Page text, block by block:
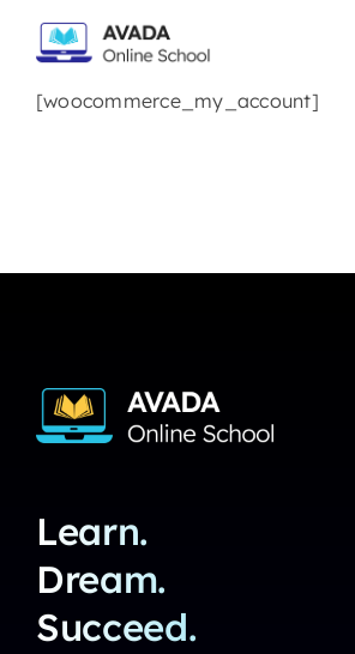
[woocommerce_my_account]
Learn.
Dream.
Succeed.